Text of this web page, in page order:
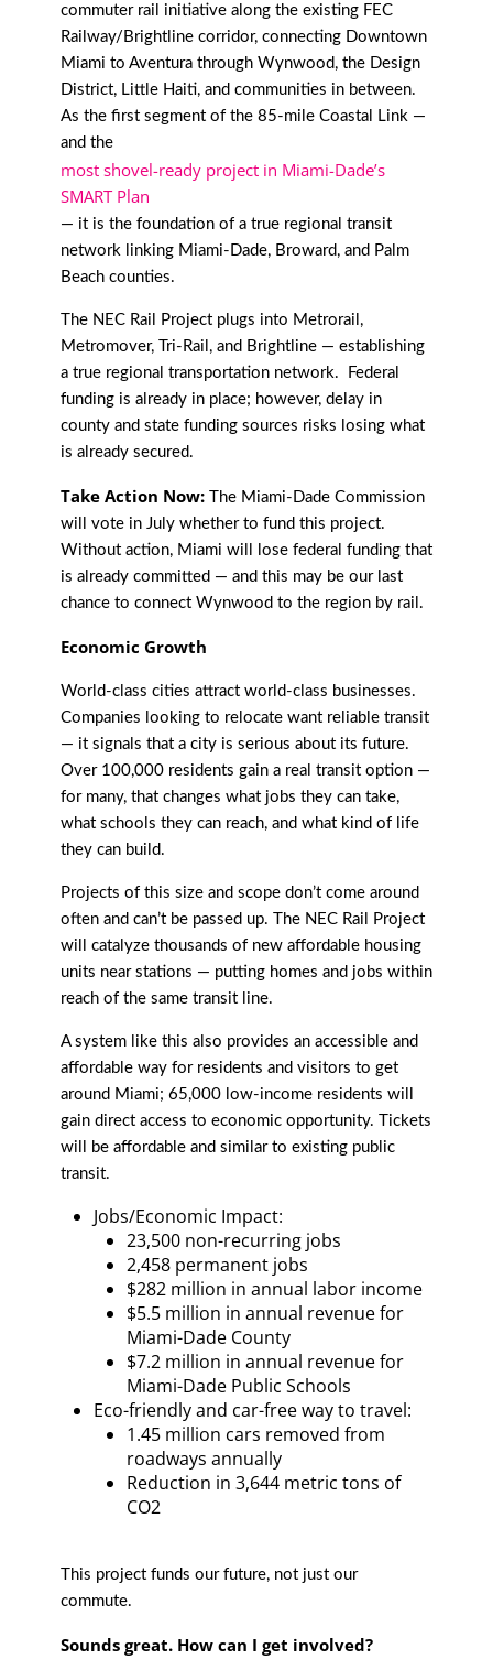
commuter rail initiative along the existing FEC
Railway/Brightline corridor, connecting Downtown
Miami to Aventura through Wynwood, the Design
District, Little Haiti, and communities in between.
As the first segment of the 85-mile Coastal Link —
and the
most shovel-ready project in Miami-Dade’s
SMART Plan
— it is the foundation of a true regional transit
network linking Miami-Dade, Broward, and Palm
Beach counties.
The NEC Rail Project plugs into Metrorail,
Metromover, Tri-Rail, and Brightline — establishing
a true regional transportation network. Federal
funding is already in place; however, delay in
county and state funding sources risks losing what
is already secured.
Take Action Now:
The Miami-Dade Commission
will vote in July whether to fund this project.
Without action, Miami will lose federal funding that
is already committed — and this may be our last
chance to connect Wynwood to the region by rail.
Economic Growth
World-class cities attract world-class businesses.
Companies looking to relocate want reliable transit
— it signals that a city is serious about its future.
Over 100,000 residents gain a real transit option —
for many, that changes what jobs they can take,
what schools they can reach, and what kind of life
they can build.
Projects of this size and scope don’t come around
often and can’t be passed up. The NEC Rail Project
will catalyze thousands of new affordable housing
units near stations — putting homes and jobs within
reach of the same transit line.
A system like this also provides an accessible and
affordable way for residents and visitors to get
around Miami; 65,000 low-income residents will
gain direct access to economic opportunity. Tickets
will be affordable and similar to existing public
transit.
Jobs/Economic Impact:
23,500 non-recurring jobs
2,458 permanent jobs
$282 million in annual labor income
$5.5 million in annual revenue for
Miami-Dade County
$7.2 million in annual revenue for
Miami-Dade Public Schools
Eco-friendly and car-free way to travel:
1.45 million cars removed from
roadways annually
Reduction in 3,644 metric tons of
CO2
This project funds our future, not just our
commute.
Sounds great. How can I get involved?